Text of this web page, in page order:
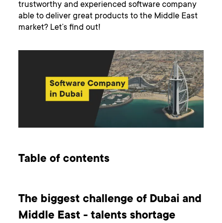
trustworthy and experienced software company
able to deliver great products to the Middle East
market? Let’s find out!
Table of contents
The biggest challenge of Dubai and
Middle East - talents shortage